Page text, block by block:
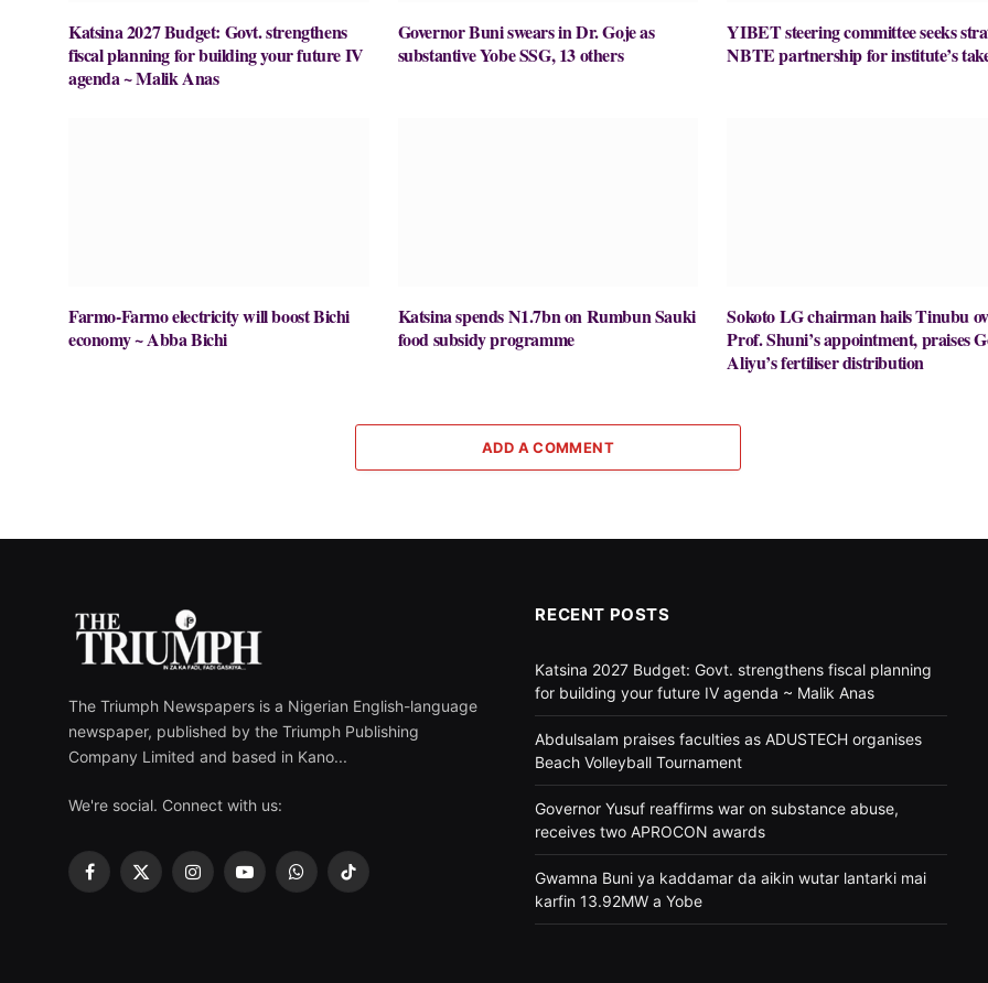
Katsina 2027 Budget: Govt. strengthens
fiscal planning for building your future IV
agenda ~ Malik Anas
Governor Buni swears in Dr. Goje as
substantive Yobe SSG, 13 others
YIBET steering committee seeks
NBTE partnership for institute’s
Farmo-Farmo electricity will boost Bichi
economy ~ Abba Bichi
Katsina spends N1.7bn on Rumbun Sauki
food subsidy programme
Sokoto LG chairman hails Tinubu
Prof. Shuni’s appointment, praises
Aliyu’s fertiliser distribution
ADD A COMMENT
The Triumph Newspapers is a Nigerian English-language
newspaper, published by the Triumph Publishing
Company Limited and based in Kano...
We're social. Connect with us:
Facebook
X
InstagramYouTubeWhatsApp
TikTok
RECENT POSTS
Katsina 2027 Budget: Govt. strengthens fiscal planning
for building your future IV agenda ~ Malik Anas
Abdulsalam praises faculties as ADUSTECH organises
Beach Volleyball Tournament
Governor Yusuf reaffirms war on substance abuse,
receives two APROCON awards
Gwamna Buni ya kaddamar da aikin wutar lantarki mai
karfin 13.92MW a Yobe